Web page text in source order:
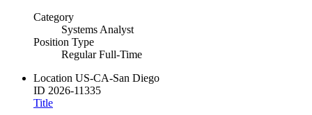
Category
Systems Analyst
Position Type
Regular Full-Time
Location US-CA-San Diego
ID 2026-11335
Title